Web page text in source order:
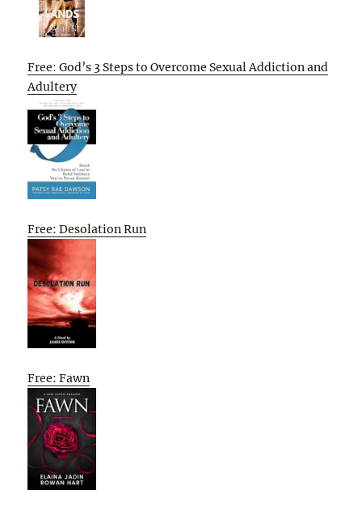
Free: God’s 3 Steps to Overcome Sexual Addiction and
Adultery
Free: Desolation Run
Free: Fawn